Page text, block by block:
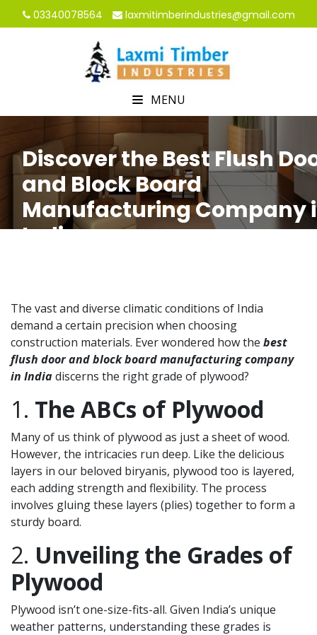
03340078564 laxmitimberindustries@gmail.com
MENU
Discover the Best Flush
and Block Board
Manufacturing Company
India
The vast and diverse climatic conditions of India
demand a certain precision when choosing
construction materials. Ever wondered how the best
flush door and block board manufacturing company
in Indiadiscerns the right grade of plywood?
1. The ABCs of Plywood
Many of us think of plywood as just a sheet of wood.
However, the intricacies run deep. Like the delicious
layers in our beloved biryanis, plywood too is layered,
each adding strength and flexibility. The process
involves gluing these layers (plies) together to form a
sturdy board.
2. Unveiling the Grades of
Plywood
Plywood isn’t one-size-fits-all. Given India’s unique
weather patterns, understanding these grades is